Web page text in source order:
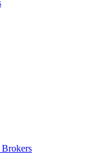
Brokers